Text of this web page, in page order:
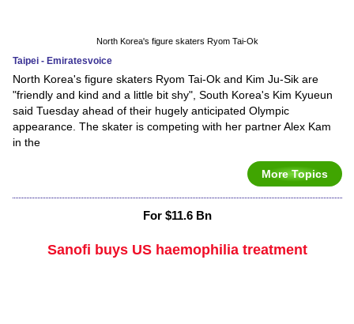
North Korea's figure skaters Ryom Tai-Ok
Taipei - Emiratesvoice
North Korea's figure skaters Ryom Tai-Ok and Kim Ju-Sik are
"friendly and kind and a little bit shy", South Korea's Kim Kyueun
said Tuesday ahead of their hugely anticipated Olympic
appearance. The skater is competing with her partner Alex Kam
in the
More Topics
For $11.6 Bn
Sanofi buys US haemophilia treatment